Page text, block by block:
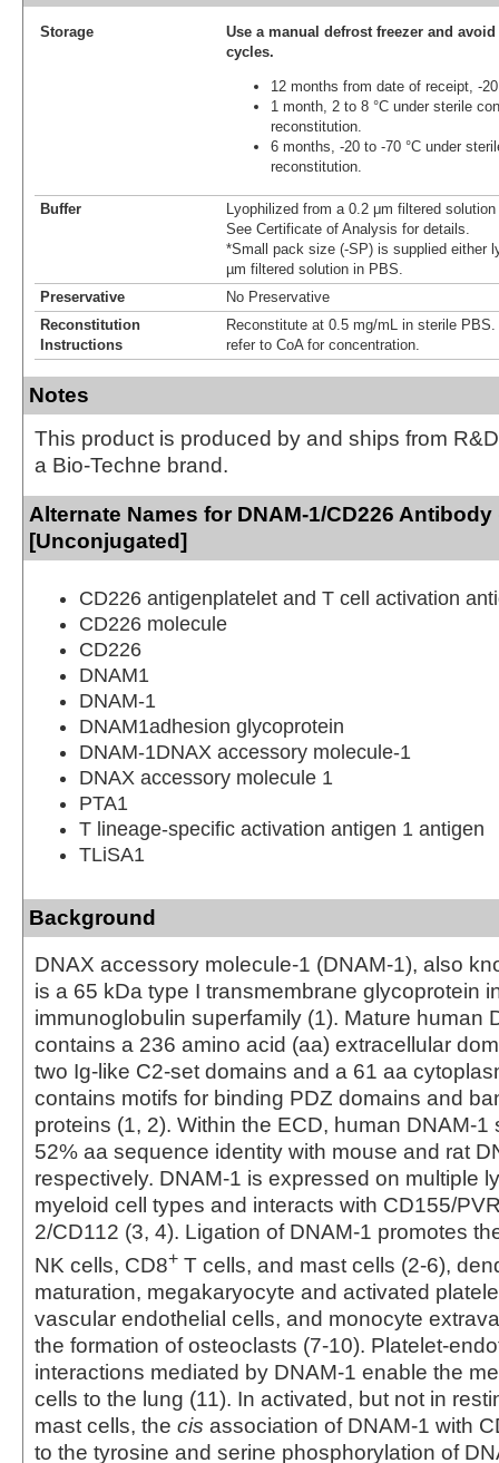
Storage
Use a manual defrost freezer and
cycles.
12 months from date of receipt, -
1 month, 2 to 8 °C under sterile
reconstitution.
6 months, -20 to -70 °C under
reconstitution.
Buffer
Lyophilized from a 0.2 μm filtered
See Certificate of Analysis for details.
*Small pack size (-SP) is supplied either
µm filtered solution in PBS.
Preservative
No Preservative
Reconstitution
Instructions
Reconstitute at 0.5 mg/mL in sterile
refer to CoA for concentration.
Notes
This product is produced by and ships from
a Bio-Techne brand.
Alternate Names for DNAM-1/CD226 Antibody
[Unconjugated]
CD226 antigenplatelet and T cell activation
CD226 molecule
CD226
DNAM1
DNAM-1
DNAM1adhesion glycoprotein
DNAM-1DNAX accessory molecule-1
DNAX accessory molecule 1
PTA1
T lineage-specific activation antigen 1 antigen
TLiSA1
Background
DNAX accessory molecule-1 (DNAM-1), also
is a 65 kDa type I transmembrane glycoprotein
immunoglobulin superfamily (1). Mature human
contains a 236 amino acid (aa) extracellular
two Ig-like C2-set domains and a 61 aa
contains motifs for binding PDZ domains and
proteins (1, 2). Within the ECD, human DNAM-1
52% aa sequence identity with mouse and rat
respectively. DNAM-1 is expressed on multiple
myeloid cell types and interacts with CD155/
2/CD112 (3, 4). Ligation of DNAM-1 promotes
NK cells, CD8+ T cells, and mast cells (2‑6),
maturation, megakaryocyte and activated
vascular endothelial cells, and monocyte
the formation of osteoclasts (7‑10). Platelet-
interactions mediated by DNAM-1 enable the
cells to the lung (11). In activated, but not in
mast cells, the cis association of DNAM-1 with
to the tyrosine and serine phosphorylation of